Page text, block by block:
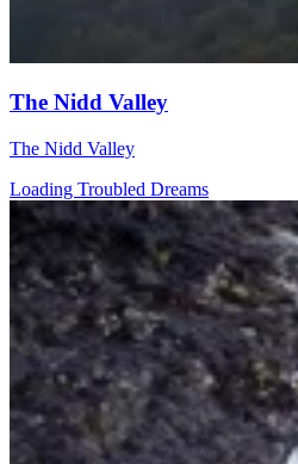
The Nidd Valley
The Nidd Valley
Loading Troubled Dreams